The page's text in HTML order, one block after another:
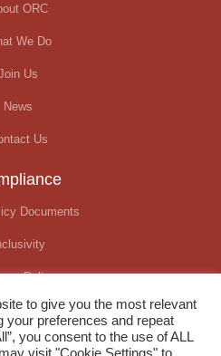
ORC
We Do
Us
News
Us
Documents
Policy
19 Update
to give you the most relevant
your preferences and repeat
you consent to the use of ALL